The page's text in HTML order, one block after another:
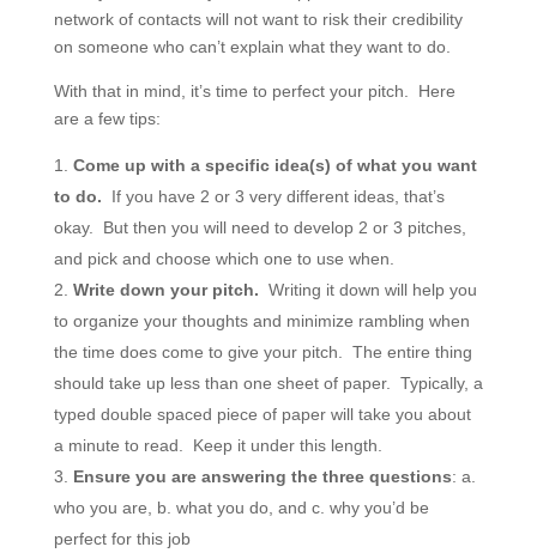
network of contacts will not want to risk their credibility
on someone who can’t explain what they want to do.
With that in mind, it’s time to perfect your pitch. Here
are a few tips:
Come up with a specific idea(s) of what you want
to do. If you have 2 or 3 very different ideas, that’s
okay. But then you will need to develop 2 or 3 pitches,
and pick and choose which one to use when.
Write down your pitch. Writing it down will help you
to organize your thoughts and minimize rambling when
the time does come to give your pitch. The entire thing
should take up less than one sheet of paper. Typically, a
typed double spaced piece of paper will take you about
a minute to read. Keep it under this length.
Ensure you are answering the three questions: a.
who you are, b. what you do, and c. why you’d be
perfect for this job